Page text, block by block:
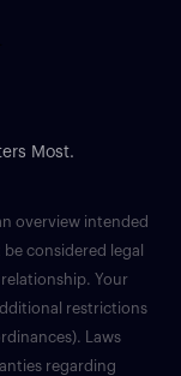
Most.
overview intended
considered legal
Your
restrictions
Laws
regarding